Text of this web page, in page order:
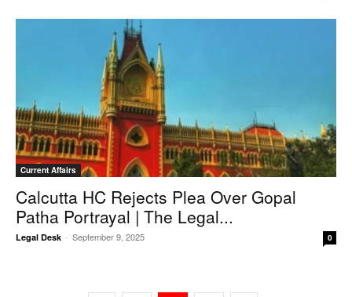
Current Affairs
Calcutta HC Rejects Plea Over Gopal
Patha Portrayal | The Legal...
Legal Desk - September 9, 2025 0